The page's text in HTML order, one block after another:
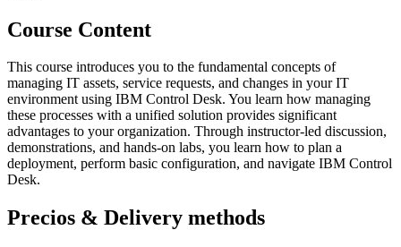
Course Content
This course introduces you to the fundamental concepts of
managing IT assets, service requests, and changes in your IT
environment using IBM Control Desk. You learn how managing
these processes with a unified solution provides significant
advantages to your organization. Through instructor-led discussion,
demonstrations, and hands-on labs, you learn how to plan a
deployment, perform basic configuration, and navigate IBM Control
Desk.
Precios & Delivery methods